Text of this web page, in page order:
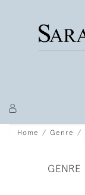
Home Genre
GENRE